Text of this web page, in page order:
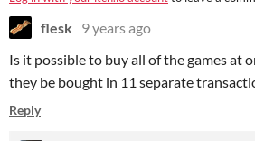
flesk 9 years ago
Is it possible to buy all of the games at
they be bought in 11 separate
Reply